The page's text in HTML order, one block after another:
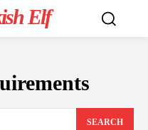
Elf
SEARCH